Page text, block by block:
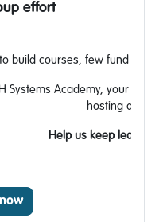
effort
build courses, few fund the
Systems Academy, your
hosting and
Help us keep learning